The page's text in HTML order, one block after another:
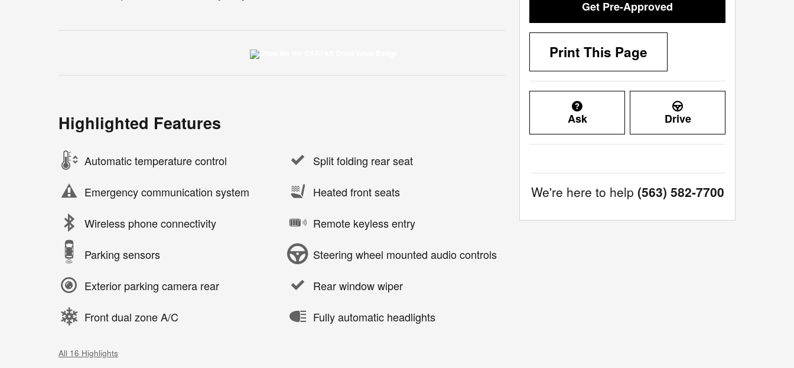
Highlighted Features
Automatic temperature control
Emergency communication system
Wireless phone connectivity
Parking sensors
Exterior parking camera rear
Front dual zone A/C
Split folding rear seat
Heated front seats
Remote keyless entry
Steering wheel mounted audio controls
Rear window wiper
Fully automatic headlights
All 16 Highlights
Get Pre-Approved
Print This Page
Ask Drive
We're here to help (563) 582-7700